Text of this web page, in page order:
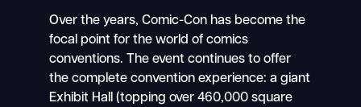
Over the years, Comic-Con has become the
focal point for the world of comics
conventions. The event continues to offer
the complete convention experience: a giant
Exhibit Hall (topping over 460,000 square